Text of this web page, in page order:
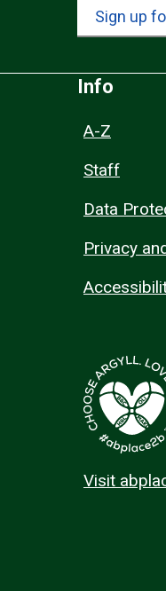
Sign up
Info
A-Z
Staff
Data
Privacy
Visit